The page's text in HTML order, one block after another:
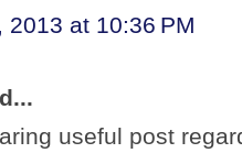
2013 at 10:36 PM
useful post